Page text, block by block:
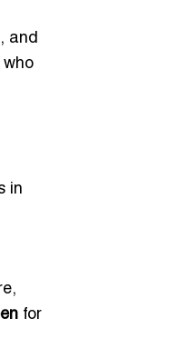
and
who
in
for